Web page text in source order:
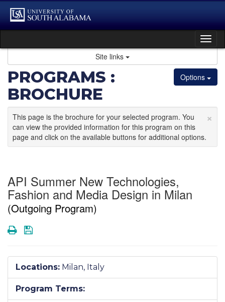
Skip
Site links
Options
PROGRAMS :
BROCHURE
×
This page is the brochure for your selected program. You
can view the provided information for this program on this
page and click on the available buttons for additional options.
API Summer New Technologies,
Fashion and Media Design in Milan
(Outgoing Program)
PrintSave
Locations: Milan, Italy
Program Terms: